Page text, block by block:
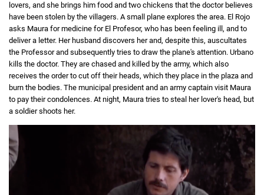
lovers, and she brings him food and two chickens that the doctor believes
have been stolen by the villagers. A small plane explores the area. El Rojo
asks Maura for medicine for El Profesor, who has been feeling ill, and to
deliver a letter. Her husband discovers her and, despite this, auscultates
the Professor and subsequently tries to draw the plane's attention. Urbano
kills the doctor. They are chased and killed by the army, which also
receives the order to cut off their heads, which they place in the plaza and
burn the bodies. The municipal president and an army captain visit Maura
to pay their condolences. At night, Maura tries to steal her lover's head, but
a soldier shoots her.